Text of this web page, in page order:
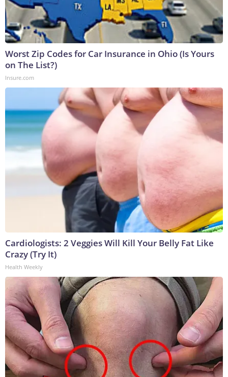
Worst Zip Codes for Car Insurance in Ohio (Is Yours
on The List?)
Insure.com
Cardiologists: 2 Veggies Will Kill Your Belly Fat Like
Crazy (Try It)
Health Weekly